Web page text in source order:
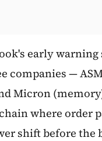
early
companies —
Micron
where order
shift before the